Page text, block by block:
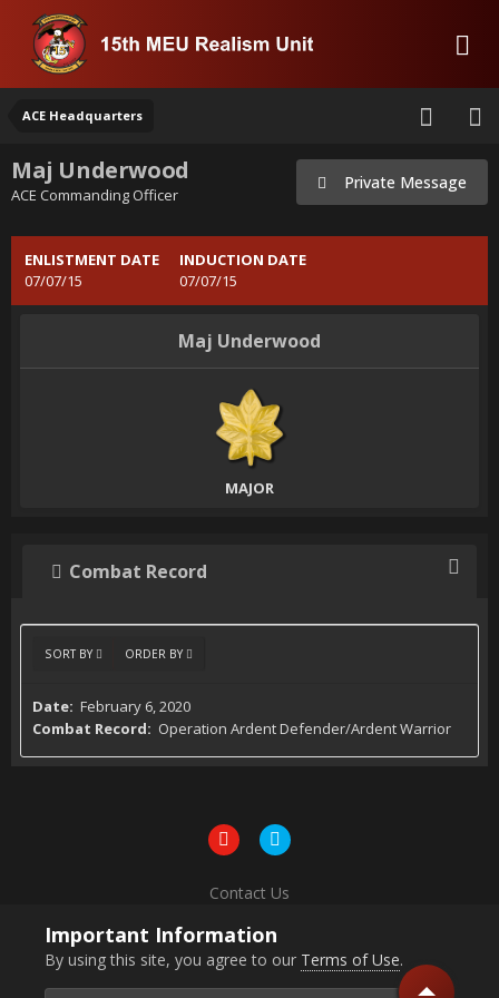
ACE Headquarters
Maj Underwood
ACE Commanding Officer
Private Message
ENLISTMENT DATE
07/07/15
INDUCTION DATE
07/07/15
Maj Underwood
MAJOR
Combat Record
SORT BY ORDER BY
February 6, 2020
Operation Ardent Defender/Ardent Warrior
Contact Us
Important Information
By using this site, you agree to our Terms of Use.